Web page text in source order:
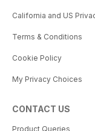
California and US
Terms & Conditions
Cookie Policy
My Privacy Choices
CONTACT US
Product Queries